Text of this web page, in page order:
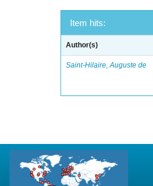
Item hits:
Author(s)
Saint-Hilaire, Auguste de